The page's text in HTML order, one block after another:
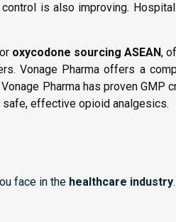
is also improving.
oxycodone sourcing ASEAN,
Vonage Pharma offers a
Pharma has proven
effective opioid analgesics.
face in the healthcare industry